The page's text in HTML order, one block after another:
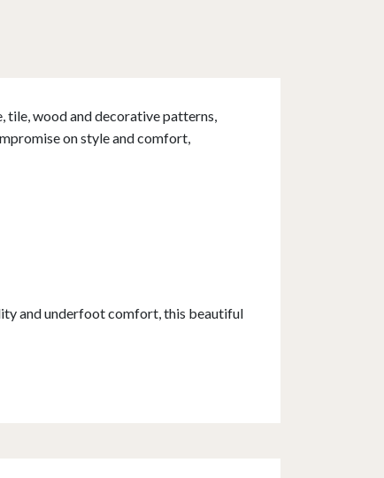
wood and decorative patterns,
on style and comfort,
and underfoot comfort, this beautiful